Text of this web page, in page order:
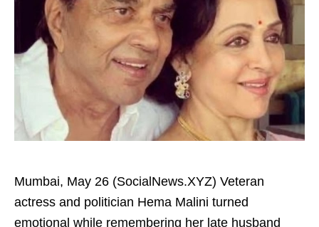
Mumbai, May 26 (SocialNews.XYZ) Veteran
actress and politician Hema Malini turned
emotional while remembering her late husband